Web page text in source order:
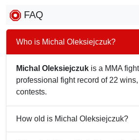
FAQ
Who is Michal Oleksiejczuk?
Michal Oleksiejczuk is a MMA
professional fight record of 22
contests.
How old is Michal Oleksiejczuk?